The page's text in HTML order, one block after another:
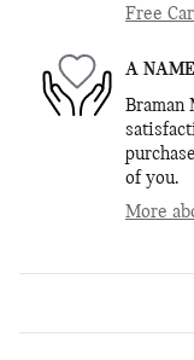
Free
A
Braman
of you.
More